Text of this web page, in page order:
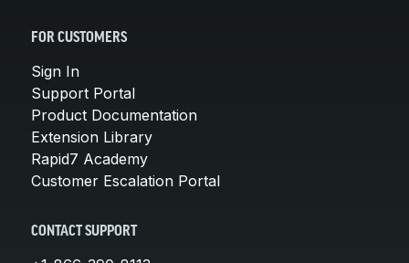
FOR CUSTOMERS
Sign In
Support Portal
Product Documentation
Extension Library
Rapid7 Academy
Customer Escalation Portal
CONTACT SUPPORT